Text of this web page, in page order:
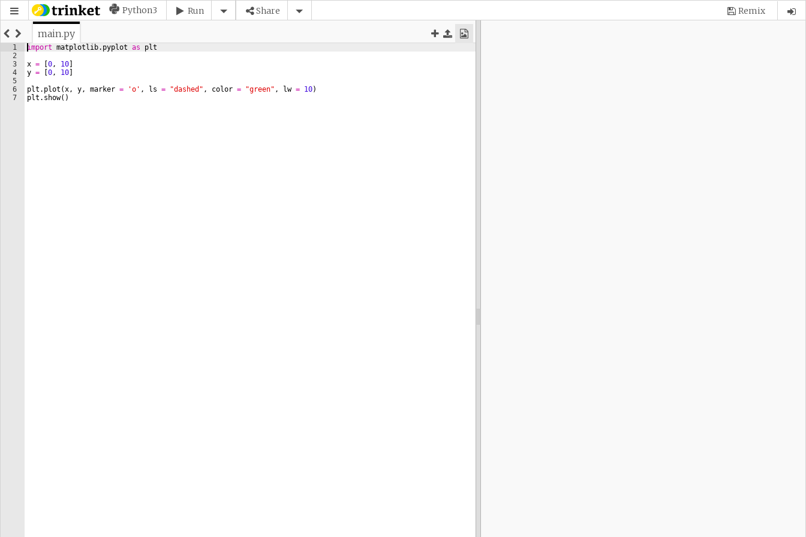
Python3 Run Share Remix
main.py
1
2
3
4
5
6
7
import matplotlib. pyplot as
plt
x = 0, 10
y = 0, 10
plt . plot (x, y, marker = 'o' , ls = "dashed" , color = "green" , lw = 10)
plt . show( )